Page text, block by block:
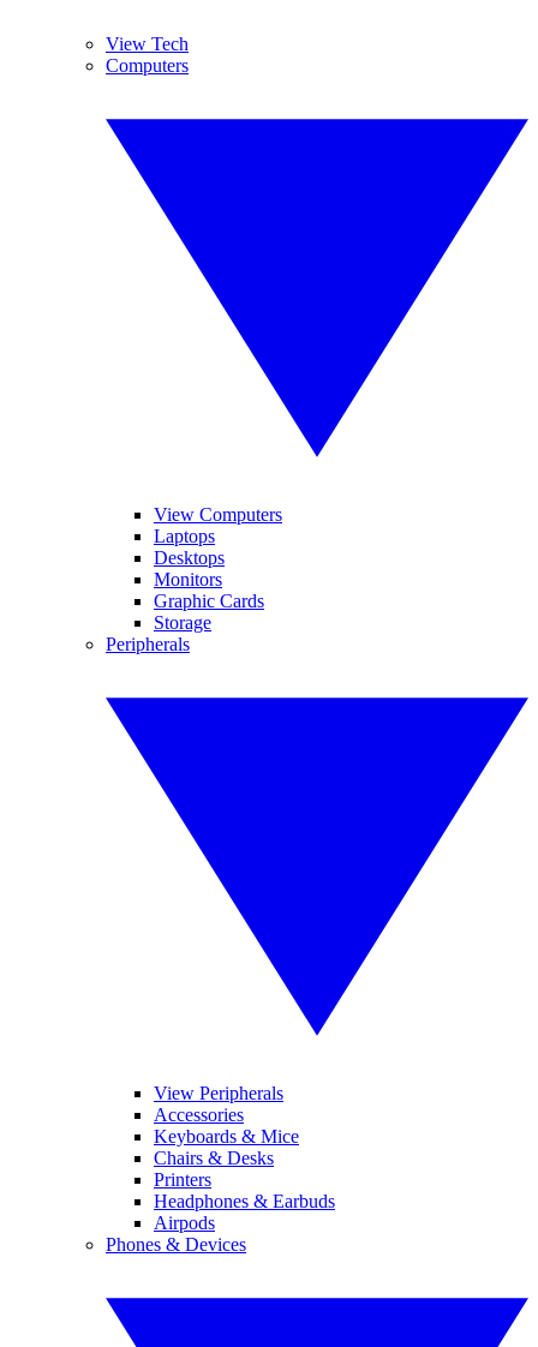
View Tech
Computers
View Computers
Laptops
Desktops
Monitors
Graphic Cards
Storage
Peripherals
View Peripherals
Accessories
Keyboards & Mice
Chairs & Desks
Printers
Headphones & Earbuds
Airpods
Phones & Devices